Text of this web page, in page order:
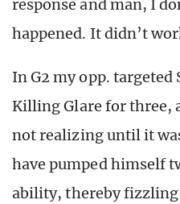
response and man, I
happened. It didn’t
In G2 my opp.
Killing Glare for three,
not realizing until it
have pumped himself
ability, thereby fizzling